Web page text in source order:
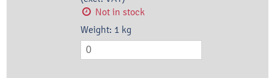
Not in stock
Weight: 1 kg